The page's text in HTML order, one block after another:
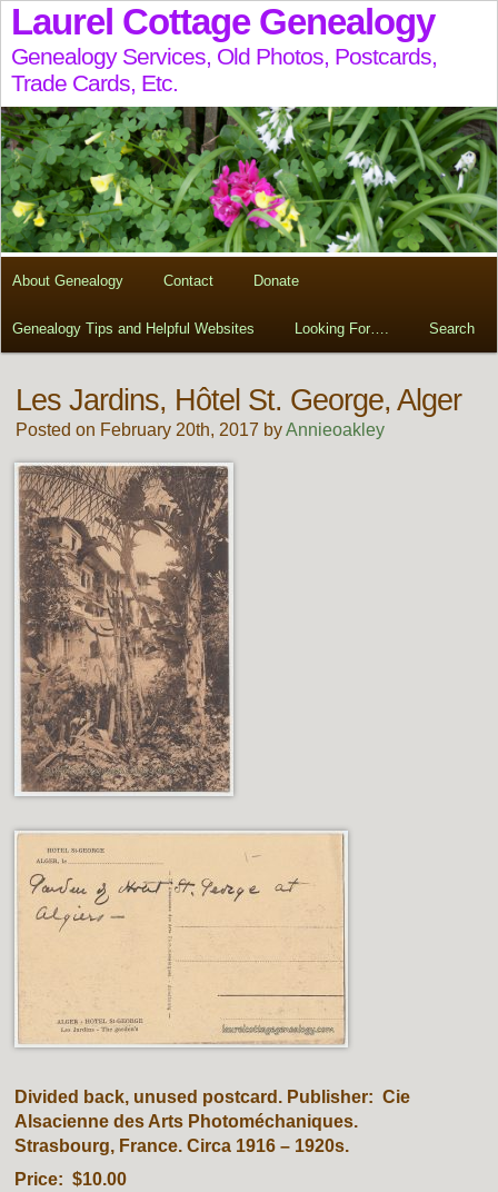
Laurel Cottage Genealogy
Genealogy Services, Old Photos, Postcards,
Trade Cards, Etc.
About Genealogy Contact Donate
Genealogy Tips and Helpful Websites Looking For…. Search
Les Jardins, Hôtel St. George, Alger
Posted on February 20th, 2017 byAnnieoakley
Divided back, unused postcard. Publisher: Cie
Alsacienne des Arts Photoméchaniques.
Strasbourg, France. Circa 1916 – 1920s.
Price: $10.00